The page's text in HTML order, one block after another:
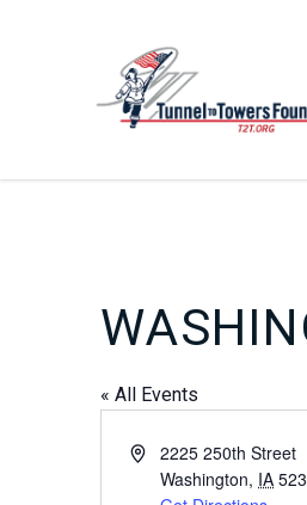
« All Events
Address2225 250th Street
Washington, IA